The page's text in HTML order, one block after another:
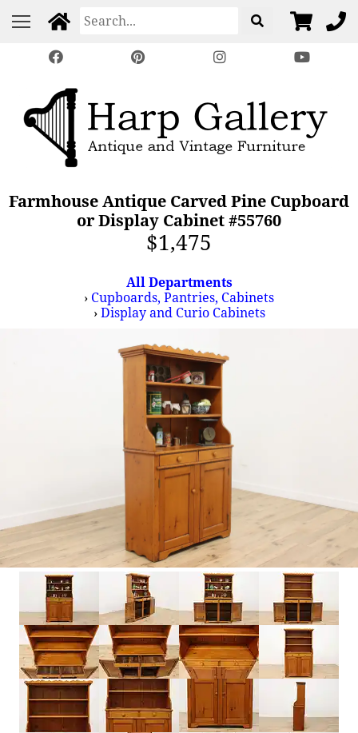
Farmhouse Antique Carved Pine Cupboard
or Display Cabinet #55760
$1,475
All Departments
› Cupboards, Pantries, Cabinets
›Display and Curio Cabinets